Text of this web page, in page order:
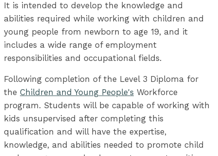
It is intended to develop the knowledge and
abilities required while working with children and
young people from newborn to age 19, and it
includes a wide range of employment
responsibilities and occupational fields.
Following completion of the Level 3 Diploma for
the Children and Young People's Workforce
program. Students will be capable of working with
kids unsupervised after completing this
qualification and will have the expertise,
knowledge, and abilities needed to promote child